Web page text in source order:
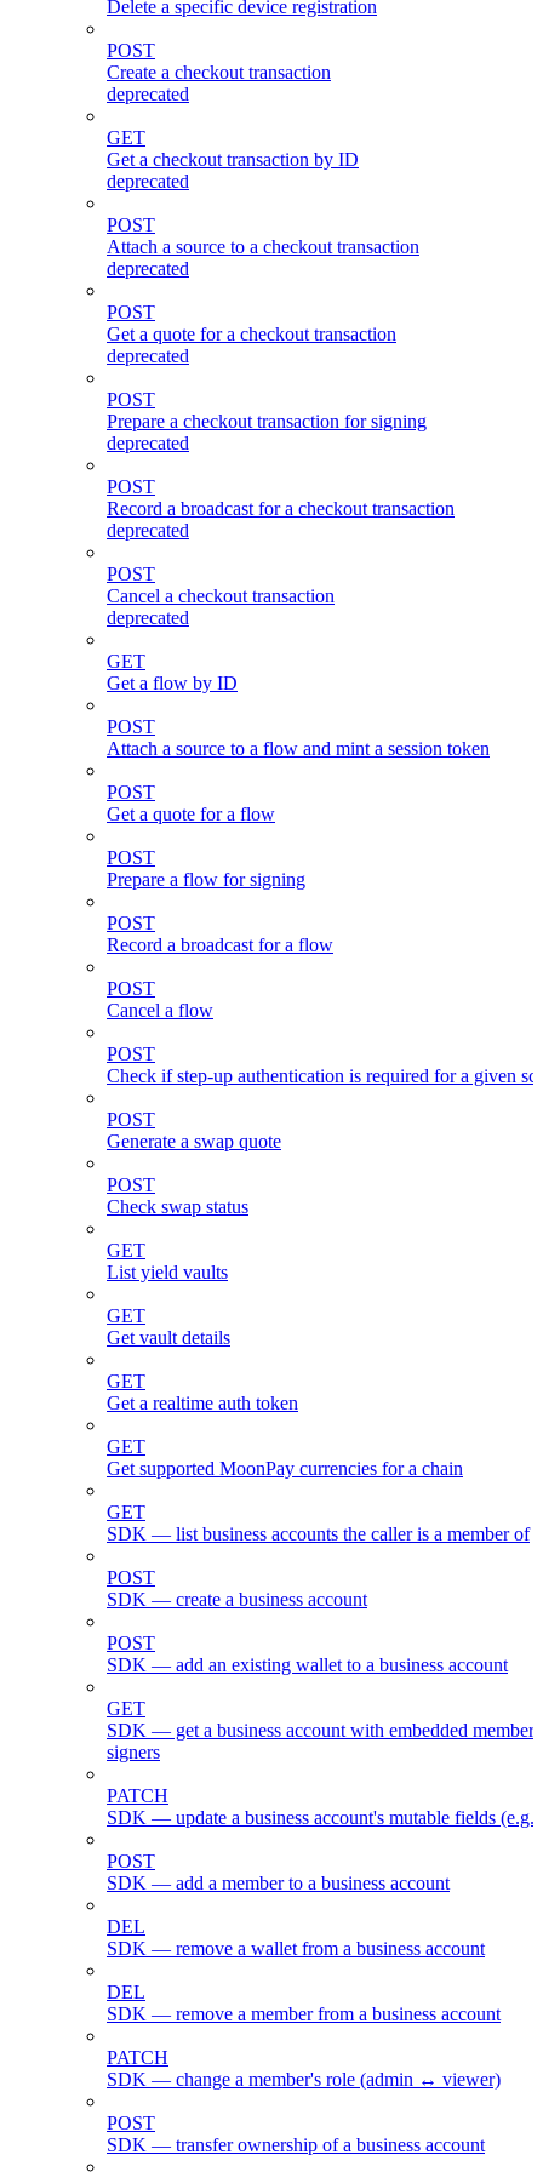
Delete a specific device registration
POST
Create a checkout transaction
deprecated
GET
Get a checkout transaction by ID
deprecated
POST
Attach a source to a checkout transaction
deprecated
POST
Get a quote for a checkout transaction
deprecated
POST
Prepare a checkout transaction for signing
deprecated
POST
Record a broadcast for a checkout transaction
deprecated
POST
Cancel a checkout transaction
deprecated
GET
Get a flow by ID
POST
Attach a source to a flow and mint a session token
POST
Get a quote for a flow
POST
Prepare a flow for signing
POST
Record a broadcast for a flow
POST
Cancel a flow
POST
Check if step-up authentication is required for a given
POST
Generate a swap quote
POST
Check swap status
GET
List yield vaults
GET
Get vault details
GET
Get a realtime auth token
GET
Get supported MoonPay currencies for a chain
GET
SDK — list business accounts the caller is a member of
POST
SDK — create a business account
POST
SDK — add an existing wallet to a business account
GET
SDK — get a business account with embedded
signers
PATCH
SDK — update a business account's mutable fields (e.g.
POST
SDK — add a member to a business account
DEL
SDK — remove a wallet from a business account
DEL
SDK — remove a member from a business account
PATCH
SDK — change a member's role (admin ↔ viewer)
POST
SDK — transfer ownership of a business account